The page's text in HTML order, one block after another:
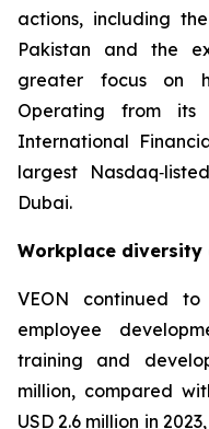
actions, including
Pakistan and the
greater focus on
Operating from its
International
largest
Dubai.
Workplace diversity
VEON continued
employee
training and
million, compared
USD 2.6 million in